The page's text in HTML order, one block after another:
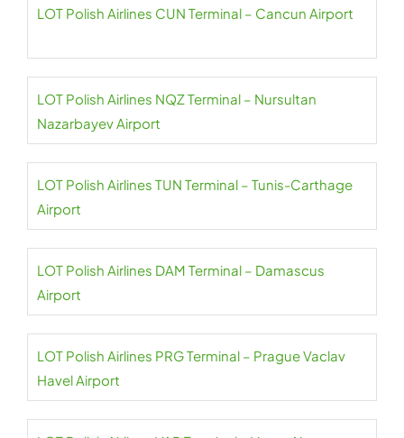
LOT Polish Airlines CUN Terminal – Cancun Airport
LOT Polish Airlines NQZ Terminal – Nursultan
Nazarbayev Airport
LOT Polish Airlines TUN Terminal – Tunis-Carthage
Airport
LOT Polish Airlines DAM Terminal – Damascus
Airport
LOT Polish Airlines PRG Terminal – Prague Vaclav
Havel Airport